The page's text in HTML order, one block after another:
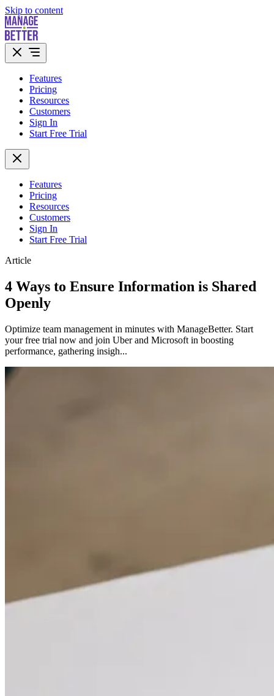
Skip to content
Features
Pricing
Resources
Customers
Sign In
Start Free Trial
Features
Pricing
Resources
Customers
Sign In
Start Free Trial
Article
4 Ways to Ensure Information is Shared
Openly
Optimize team management in minutes with ManageBetter. Start
your free trial now and join Uber and Microsoft in boosting
performance, gathering insigh...